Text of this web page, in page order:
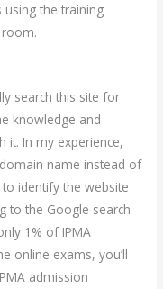
the training
search this site for
knowledge and
it. In my experience,
name instead of
identify the website
to the Google search
1% of IPMA
online exams, you’ll
admission